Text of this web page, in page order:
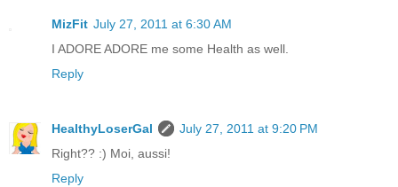
MizFit July 27, 2011 at 6:30 AM
I ADORE ADORE me some Health as well.
Reply
HealthyLoserGal
July 27, 2011 at 9:20 PM
Right?? :) Moi, aussi!
Reply